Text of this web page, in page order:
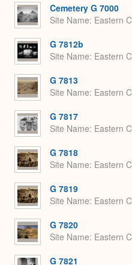
Cemetery G 7000
Site Name Eastern
G 7812b
Site Name Eastern
G 7813
Site Name Eastern
G 7817
Site Name Eastern
G 7818
Site Name Eastern
G 7819
Site Name Eastern
G 7820
Site Name Eastern
G 7821